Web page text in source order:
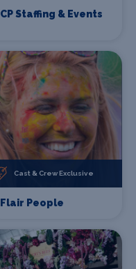
CP Staffing & Events
Cast & Crew Exclusive
Flair People